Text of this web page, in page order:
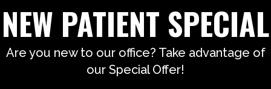
NEW PATIENT SPECIAL
Are you new to our office? Take advantage of
our Special Offer!